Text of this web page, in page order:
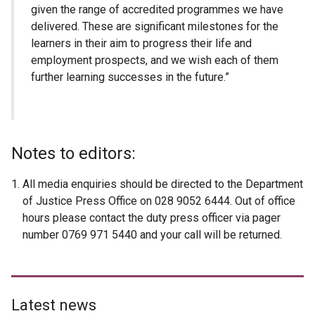
given the range of accredited programmes we have
delivered. These are significant milestones for the
learners in their aim to progress their life and
employment prospects, and we wish each of them
further learning successes in the future.”
Notes to editors:
All media enquiries should be directed to the Department
of Justice Press Office on 028 9052 6444. Out of office
hours please contact the duty press officer via pager
number 0769 971 5440 and your call will be returned.
Latest news